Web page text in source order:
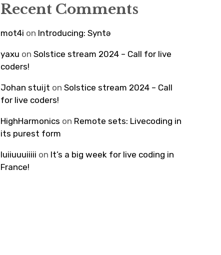
Recent Comments
mot4i on Introducing: Syntə
yaxu onSolstice stream 2024 – Call for live
coders!
Johan stuijt onSolstice stream 2024 – Call
for live coders!
HighHarmonics on Remote sets: Livecoding in
its purest form
luiiuuuiiiii on It’s a big week for live coding in
France!